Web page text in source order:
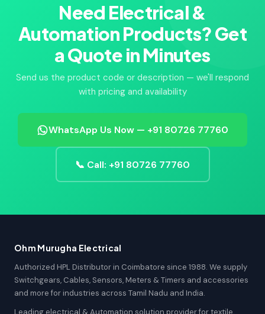
Need Electrical &
Automation Products? Get
a Quote in Minutes
Send us the product code or description — we'll respond
with pricing and availability
WhatsApp Us Now — +91 80726 77760
📞 Call: +91 80726 77760
Ohm Murugha Electrical
Authorized HPL Distributor in Coimbatore since 1988. We supply
Switchgears, Cables, Sensors, Meters & Timers and accessories
and more for industries across Tamil Nadu and India.
Leading electrical & Automation solution provider for textile,